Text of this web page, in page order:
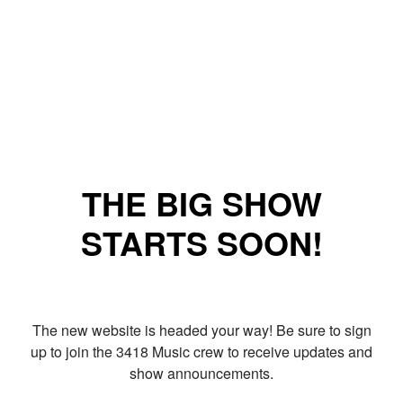
THE BIG SHOW
STARTS SOON!
The new website is headed your way! Be sure to sign
up to join the 3418 Music crew to receive updates and
show announcements.